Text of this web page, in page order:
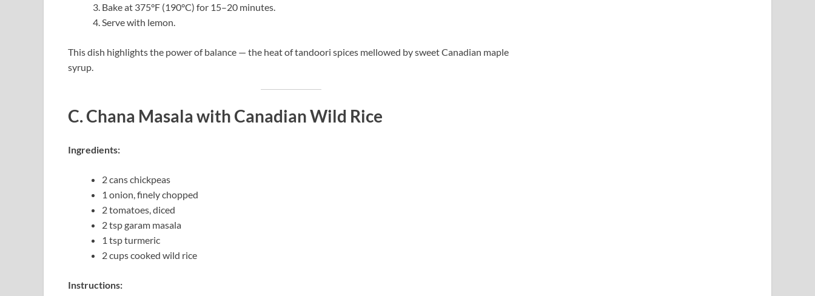
Bake at 375°F (190°C) for 15–20 minutes.
Serve with lemon.
This dish highlights the power of balance — the heat of tandoori spices mellowed by sweet Canadian maple
syrup.
C. Chana Masala with Canadian Wild Rice
Ingredients:
2 cans chickpeas
1 onion, finely chopped
2 tomatoes, diced
2 tsp garam masala
1 tsp turmeric
2 cups cooked wild rice
Instructions: